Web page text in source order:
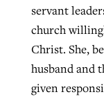
servant
church
Christ. She,
husband and
given
READ MORE
READ MORE